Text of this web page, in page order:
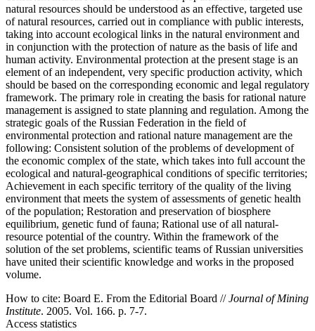
natural resources should be understood as an effective, targeted use
of natural resources, carried out in compliance with public interests,
taking into account ecological links in the natural environment and
in conjunction with the protection of nature as the basis of life and
human activity. Environmental protection at the present stage is an
element of an independent, very specific production activity, which
should be based on the corresponding economic and legal regulatory
framework. The primary role in creating the basis for rational nature
management is assigned to state planning and regulation. Among the
strategic goals of the Russian Federation in the field of
environmental protection and rational nature management are the
following: Consistent solution of the problems of development of
the economic complex of the state, which takes into full account the
ecological and natural-geographical conditions of specific territories;
Achievement in each specific territory of the quality of the living
environment that meets the system of assessments of genetic health
of the population; Restoration and preservation of biosphere
equilibrium, genetic fund of fauna; Rational use of all natural-
resource potential of the country. Within the framework of the
solution of the set problems, scientific teams of Russian universities
have united their scientific knowledge and works in the proposed
volume.
How to cite: Board E. From the Editorial Board //Journal of Mining
Institute. 2005. Vol. 166. p. 7-7.
Access statistics